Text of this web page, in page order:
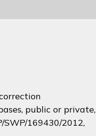
public or private,
SWP/169430/2012,